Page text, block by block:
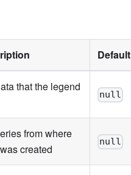
Default
that the legend
null
from where
created
null